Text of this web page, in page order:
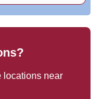
locations near